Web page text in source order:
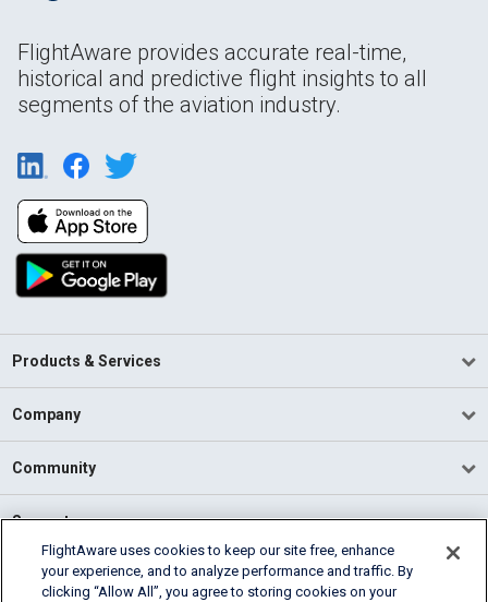
FlightAware provides accurate real-time,
historical and predictive flight insights to all
segments of the aviation industry.
Products & Services
Company
Community
Support
English (USA)
2026 FlightAware
FlightAware uses cookies to keep our site free, enhance
your experience, and to analyze performance and traffic. By
clicking “Allow All”, you agree to storing cookies on your